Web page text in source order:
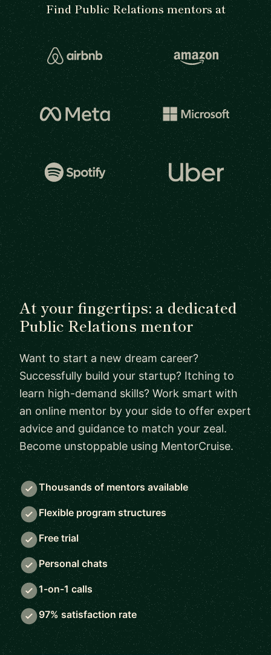
Find Public Relations mentors at
At your fingertips: a dedicated
Public Relations mentor
Want to start a new dream career?
Successfully build your startup? Itching to
learn high-demand skills? Work smart with
an online mentor by your side to offer expert
advice and guidance to match your zeal.
Become unstoppable using MentorCruise.
Thousands of mentors available
Flexible program structures
Free trial
Personal chats
1-on-1 calls
97% satisfaction rate